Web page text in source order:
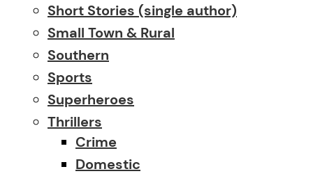
Short Stories (single author)
Small Town & Rural
Southern
Sports
Superheroes
Thrillers
Crime
Domestic